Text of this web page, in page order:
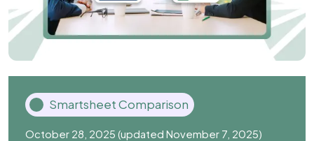
Smartsheet Comparison
October 28, 2025 (updated November 7, 2025)